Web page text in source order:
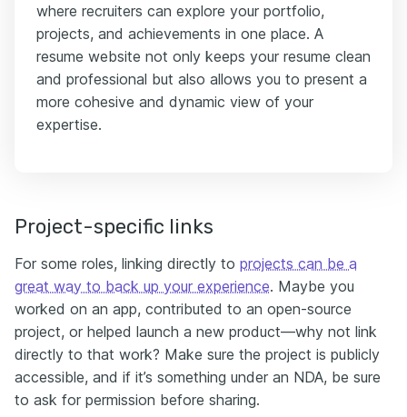
where recruiters can explore your portfolio,
projects, and achievements in one place. A
resume website not only keeps your resume clean
and professional but also allows you to present a
more cohesive and dynamic view of your
expertise.
Project-specific links
For some roles, linking directly to projects can be a
great way to back up your experience. Maybe you
worked on an app, contributed to an open-source
project, or helped launch a new product—why not link
directly to that work? Make sure the project is publicly
accessible, and if it’s something under an NDA, be sure
to ask for permission before sharing.